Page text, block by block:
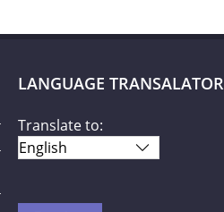
LANGUAGE TRANSALATOR
Translate to: